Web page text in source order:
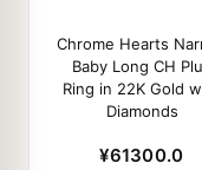
Chrome Hearts
Baby Long CH
Ring in 22K Gold
Diamonds
¥61300.0